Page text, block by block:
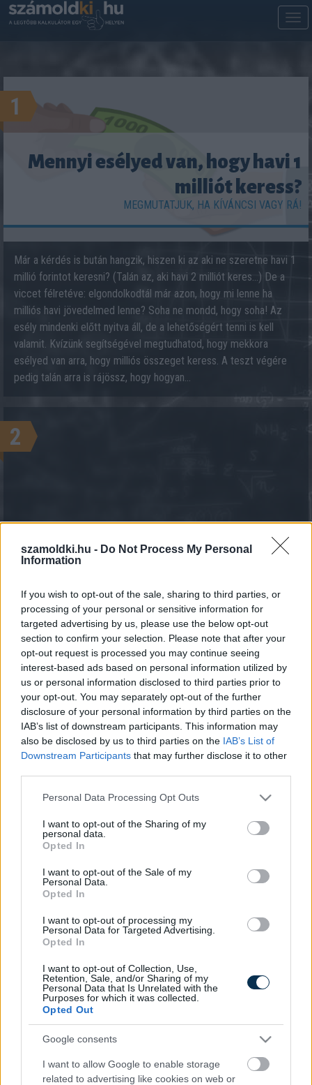
szamoldki.hu - Do Not Process My Personal
Information
If you wish to opt-out of the sale, sharing to third parties, or
processing of your personal or sensitive information for
targeted advertising by us, please use the below opt-out
section to confirm your selection. Please note that after your
opt-out request is processed you may continue seeing
interest-based ads based on personal information utilized by
us or personal information disclosed to third parties prior to
your opt-out. You may separately opt-out of the further
disclosure of your personal information by third parties on the
IAB’s list of downstream participants. This information may
also be disclosed by us to third parties on the IAB’s List of
Downstream Participants that may further disclose it to other
Please note that this website/app uses one or more Google
not limited to your visit or usage behaviour. You may click to
grant or deny consent to Google and its third-party tags to
use your data for below specified purposes in below Google
consent section.
Personal Data Processing Opt Outs
I want to opt-out of the Sharing of my
personal data.
Opted In
I want to opt-out of the Sale of my
Personal Data.
Opted In
I want to opt-out of processing my
Personal Data for Targeted Advertising.
Opted In
I want to opt-out of Collection, Use,
Retention, Sale, and/or Sharing of my
Personal Data that Is Unrelated with the
Purposes for which it was collected.
Opted Out
Google consents
I want to allow Google to enable storage
related to advertising like cookies on web or
1
Mennyi esélyed van, hogy havi 1
milliót keress?
MEGMUTATJUK, HA KÍVÁNCSI VAGY RÁ!
Már a kérdés is bután hangzik, hiszen ki az aki ne szeretne havi 1
millió forintot keresni? (Talán az, aki havi 2 milliót keres...) De a
viccet félretéve: elgondolkodtál már azon, hogy mi lenne ha
milliós havi jövedelmed lenne? Soha ne mondd, hogy soha! Az
esély mindenki előtt nyitva áll, de a lehetőségért tenni is kell
valamit. Kvízünk segítségével megtudhatod, hogy mekkora
esélyed van arra, hogy milliós összeget keress. A teszt végére
pedig talán arra is rájössz, hogy hogyan...
2
KALKULÁCIÓ INDÍTÁSA
Find Papillomas On Your Neck Or Armpit? It's The First
Fungus Is A Parasite, And It Dies From A Drop Of
Plain...